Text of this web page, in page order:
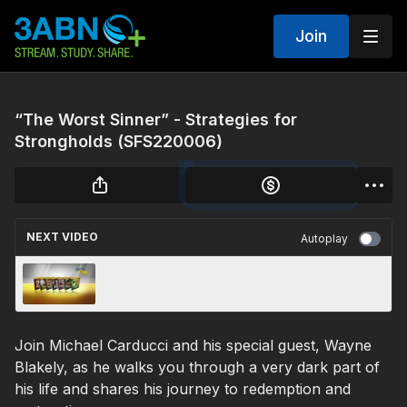
Join
“The Worst Sinner” - Strategies for
Strongholds (SFS220006)
NEXT VIDEO Autoplay
Join Michael Carducci and his special guest, Wayne
Blakely, as he walks you through a very dark part of
his life and shares his journey to redemption and